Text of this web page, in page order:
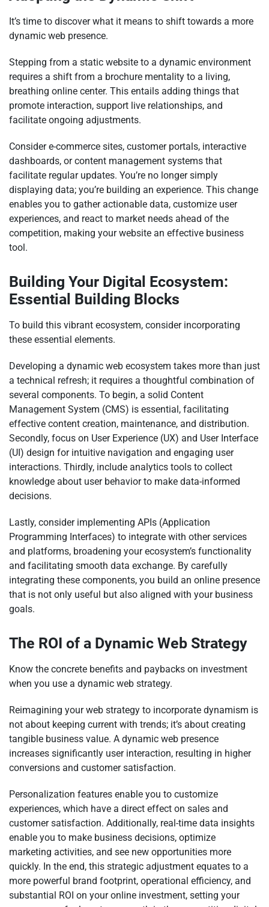
It’s time to discover what it means to shift towards a more
dynamic web presence.
Stepping from a static website to a dynamic environment
requires a shift from a brochure mentality to a living,
breathing online center. This entails adding things that
promote interaction, support live relationships, and
facilitate ongoing adjustments.
Consider e-commerce sites, customer portals, interactive
dashboards, or content management systems that
facilitate regular updates. You’re no longer simply
displaying data; you’re building an experience. This change
enables you to gather actionable data, customize user
experiences, and react to market needs ahead of the
competition, making your website an effective business
tool.
Building Your Digital Ecosystem:
Essential Building Blocks
To build this vibrant ecosystem, consider incorporating
these essential elements.
Developing a dynamic web ecosystem takes more than just
a technical refresh; it requires a thoughtful combination of
several components. To begin, a solid Content
Management System (CMS) is essential, facilitating
effective content creation, maintenance, and distribution.
Secondly, focus on User Experience (UX) and User Interface
(UI) design for intuitive navigation and engaging user
interactions. Thirdly, include analytics tools to collect
knowledge about user behavior to make data-informed
decisions.
Lastly, consider implementing APIs (Application
Programming Interfaces) to integrate with other services
and platforms, broadening your ecosystem’s functionality
and facilitating smooth data exchange. By carefully
integrating these components, you build an online presence
that is not only useful but also aligned with your business
goals.
The ROI of a Dynamic Web Strategy
Know the concrete benefits and paybacks on investment
when you use a dynamic web strategy.
Reimagining your web strategy to incorporate dynamism is
not about keeping current with trends; it’s about creating
tangible business value. A dynamic web presence
increases significantly user interaction, resulting in higher
conversions and customer satisfaction.
Personalization features enable you to customize
experiences, which have a direct effect on sales and
customer satisfaction. Additionally, real-time data insights
enable you to make business decisions, optimize
marketing activities, and see new opportunities more
quickly. In the end, this strategic adjustment equates to a
more powerful brand footprint, operational efficiency, and
substantial ROI on your online investment, setting your